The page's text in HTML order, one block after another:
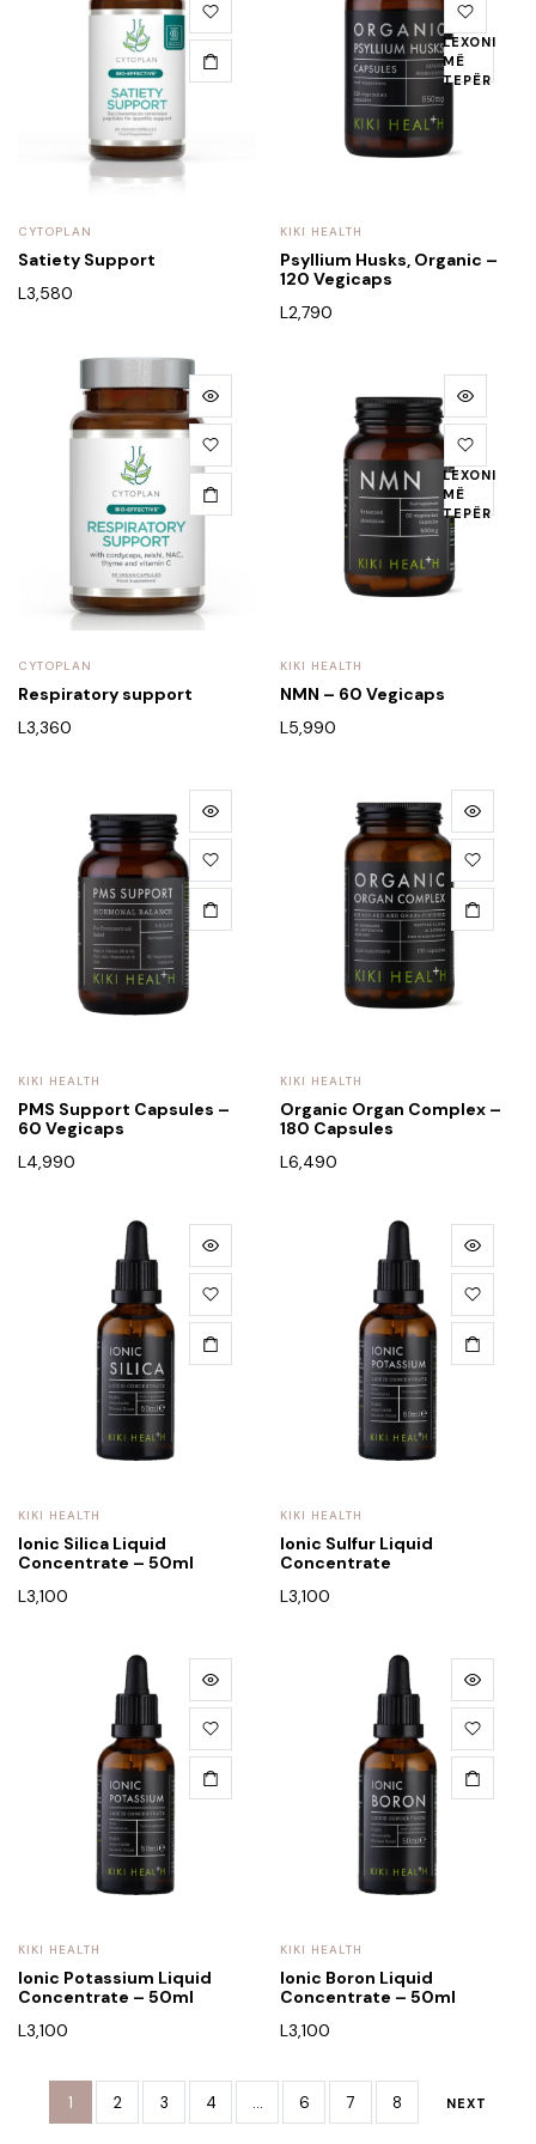
CYTOPLAN
Satiety Support
L3,580
LEXONI
MË
TEPËR
KIKI HEALTH
Psyllium Husks, Organic –
120 Vegicaps
L2,790
CYTOPLAN
Respiratory support
L3,360
LEXONI
MË
TEPËR
KIKI HEALTH
NMN – 60 Vegicaps
L5,990
KIKI HEALTH
PMS Support Capsules –
60 Vegicaps
L4,990
KIKI HEALTH
Organic Organ Complex –
180 Capsules
L6,490
KIKI HEALTH
Ionic Silica Liquid
Concentrate – 50ml
L3,100
KIKI HEALTH
Ionic Sulfur Liquid
Concentrate
L3,100
KIKI HEALTH
Ionic Potassium Liquid
Concentrate – 50ml
L3,100
KIKI HEALTH
Ionic Boron Liquid
Concentrate – 50ml
L3,100
1 2 3 4 … 6 7 8 NEXT